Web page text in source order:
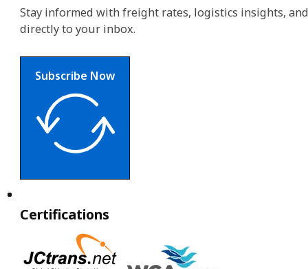
Stay informed with freight rates, logistics insights,
directly to your inbox.
Subscribe Now
Certifications